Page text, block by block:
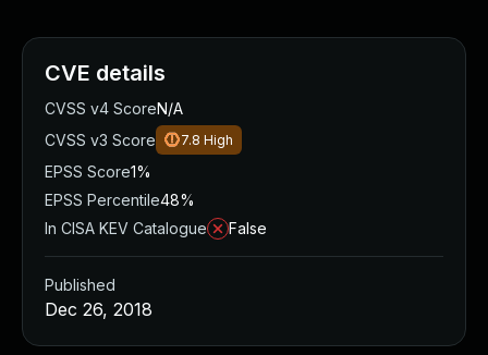
CVE details
CVSS v4 ScoreN/A
CVSS v3 Score
7.8 High
EPSS Score1%
EPSS Percentile48%
In CISA KEV Catalogue
False
Published
Dec 26, 2018